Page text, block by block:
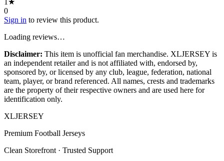
0
Sign in to review this product.
Loading reviews…
Disclaimer: This item is unofficial fan merchandise. XLJERSEY is
an independent retailer and is not affiliated with, endorsed by,
sponsored by, or licensed by any club, league, federation, national
team, player, or brand referenced. All names, crests and trademarks
are the property of their respective owners and are used here for
identification only.
XLJERSEY
Premium Football Jerseys
Clean Storefront · Trusted Support